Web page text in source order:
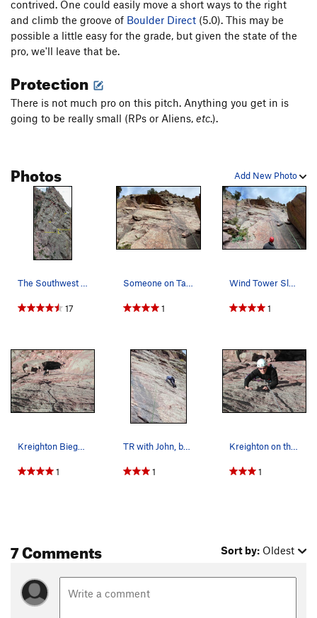
contrived. One could easily move a short ways to the right
and climb the groove of Boulder Direct (5.0). This may be
possible a little easy for the grade, but given the state of the
pro, we'll leave that be.
Protection
There is not much pro on this pitch. Anything you get in is
going to be really small (RPs or Aliens, etc.).
Add New Photo
Photos
The Southwest face of the Wind Tower, showing t…
17
Someone on Tagger, Calypso, and Wind Tower Slab…
1
Wind Tower Slab, 5.9X, is just right of Calypso…
1
Kreighton Bieger about halfway up the route. (1…
1
TR with John, but we looked at how we could lea…
1
Kreighton on the finishing moves. (2 of 2)
1
7 Comments Sort by: Oldest